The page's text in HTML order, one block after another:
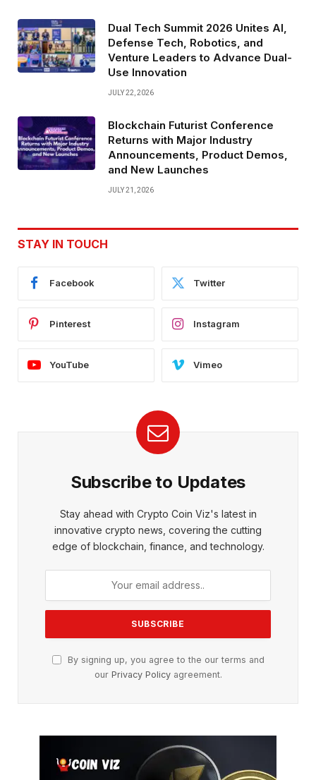
Dual Tech Summit 2026 Unites AI,
Defense Tech, Robotics, and
Venture Leaders to Advance Dual-
Use Innovation
JULY 22, 2026
Blockchain Futurist Conference
Returns with Major Industry
Announcements, Product Demos,
and New Launches
JULY 21, 2026
STAY IN TOUCH
Facebook Twitter
Pinterest Instagram
YouTube Vimeo
Subscribe to Updates
Stay ahead with Crypto Coin Viz's latest in
innovative crypto news, covering the cutting
edge of blockchain, finance, and technology.
By signing up, you agree to the our terms and
our Privacy Policyagreement.